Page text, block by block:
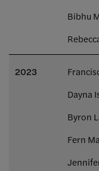
Bibhu
2023
Dayna
Byron
Fern